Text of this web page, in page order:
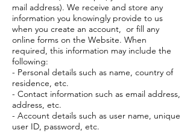
mail address). We receive and store any
information you knowingly provide to us
when you create an account, or fill any
online forms on the Website. When
required, this information may include the
following:
- Personal details such as name, country of
residence, etc.
- Contact information such as email address,
address, etc.
- Account details such as user name, unique
user ID, password, etc.